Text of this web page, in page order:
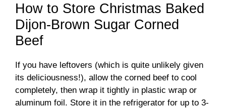
How to Store Christmas Baked
Dijon-Brown Sugar Corned
Beef
If you have leftovers (which is quite unlikely given
its deliciousness!), allow the corned beef to cool
completely, then wrap it tightly in plastic wrap or
aluminum foil. Store it in the refrigerator for up to 3-